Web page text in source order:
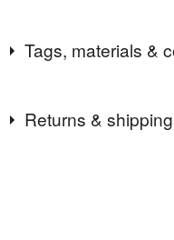
Tags, materials &
Returns &